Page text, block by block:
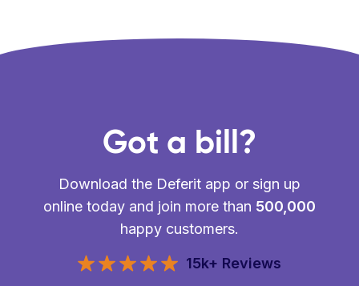
Got a bill?
Download the Deferit app or sign up
online today and join more than 500,000
happy customers.
15k+ Reviews